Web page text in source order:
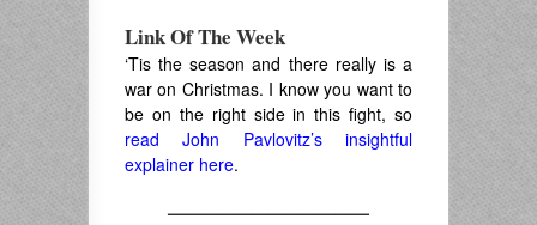
Link Of The Week
‘Tis the season and there really is a
war on Christmas. I know you want to
be on the right side in this fight, so
read John Pavlovitz’s insightful
explainer here.
————————————